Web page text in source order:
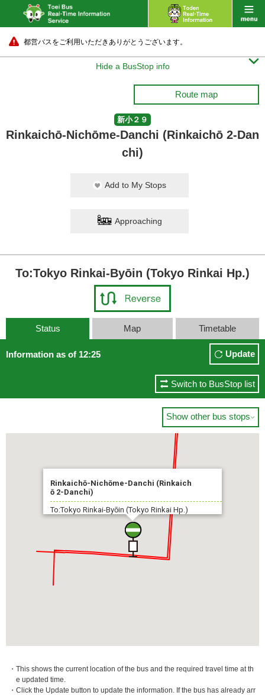
都営バスをご利用いただきありがとうございます。
Hide a BusStop info 
Route map
新小２９
Rinkaichō-Nichōme-Danchi (Rinkaichō 2-Dan
chi)
Add to My Stops
Approaching
To:Tokyo Rinkai-Byōin (Tokyo Rinkai Hp.)
Status Map Timetable
Information as of 12:25 Update
Switch to BusStop list
Show other bus stops
Rinkaichō-Nichōme-Danchi (Rinkaich
ō 2-Danchi)
To:Tokyo Rinkai-Byōin (Tokyo Rinkai Hp.)
・This shows the current location of the bus and the required travel time at th
e updated time.
・Click the Update button to update the information. If the bus has already arr